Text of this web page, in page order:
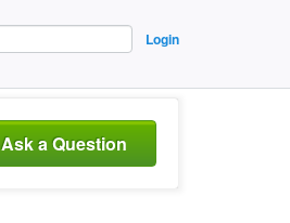
Login
Ask a Question